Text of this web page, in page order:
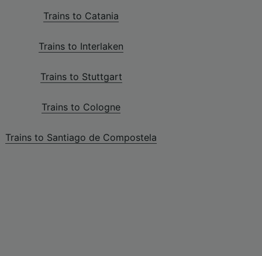
Trains to Catania
Trains to Interlaken
Trains to Stuttgart
Trains to Cologne
Trains to Santiago de Compostela